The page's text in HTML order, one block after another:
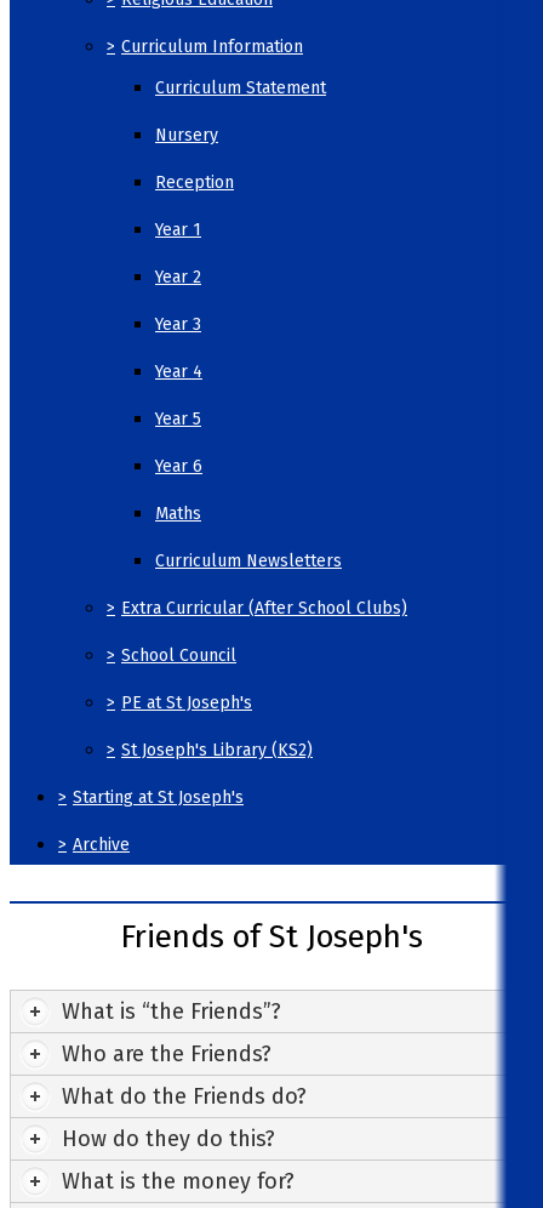
> Curriculum Information
Curriculum Statement
Nursery
Reception
Year 1
Year 2
Year 3
Year 4
Year 5
Year 6
Maths
Curriculum Newsletters
> Extra Curricular (After School Clubs)
> School Council
> PE at St Joseph's
> St Joseph's Library (KS2)
> Starting at St Joseph's
> Archive
Friends of St Joseph's
What is “the Friends”?
Who are the Friends?
What do the Friends do?
How do they do this?
What is the money for?